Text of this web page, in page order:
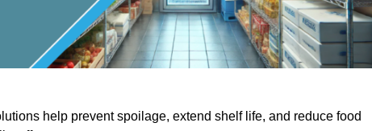
help prevent spoilage, extend shelf life, and reduce food